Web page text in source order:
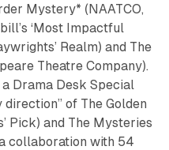
Mystery* (NAATCO,
‘Most Impactful
Realm) and The
Theatre Company).
Drama Desk Special
direction” of The Golden
Pick) and The Mysteries
collaboration with 54